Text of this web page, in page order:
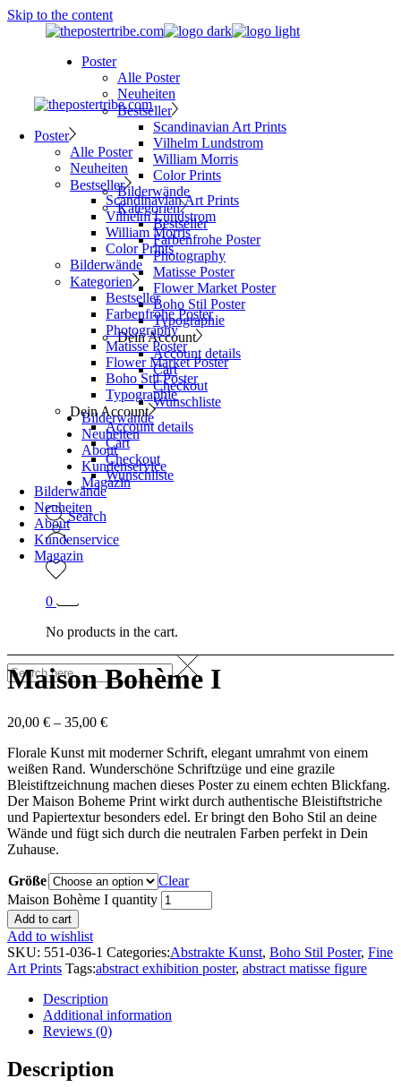
Skip to the content
Poster
Alle Poster
Neuheiten
Bestseller
Scandinavian Art Prints
Vilhelm Lundstrom
William Morris
Color Prints
Bilderwände
Kategorien
Bestseller
Farbenfrohe Poster
Photography
Matisse Poster
Flower Market Poster
Boho Stil Poster
Typographie
Dein Account
Account details
Cart
Checkout
Wunschliste
Bilderwände
Neuheiten
About
Kundenservice
Magazin
Search
0
No products in the cart.
Poster
Alle Poster
Neuheiten
Bestseller
Scandinavian Art Prints
Vilhelm Lundstrom
William Morris
Color Prints
Bilderwände
Kategorien
Bestseller
Farbenfrohe Poster
Photography
Matisse Poster
Flower Market Poster
Boho Stil Poster
Typographie
Dein Account
Account details
Cart
Checkout
Wunschliste
Bilderwände
Neuheiten
About
Kundenservice
Magazin
Maison Bohème I
20,00 € – 35,00 €
Florale Kunst mit moderner Schrift, elegant umrahmt von einem
weißen Rand. Wunderschöne Schriftzüge und eine grazile
Bleistiftzeichnung machen dieses Poster zu einem echten Blickfang.
Der Maison Boheme Print wirkt durch authentische Bleistiftstriche
und Papiertextur besonders edel. Er bringt den Boho Stil an deine
Wände und fügt sich durch die neutralen Farben perfekt in Dein
Zuhause.
Größe
Clear
Maison Bohème I quantity
Add to cart
Add to wishlist
SKU: 551-036-1 Categories:Abstrakte Kunst, Boho Stil Poster, Fine
Art Prints Tags:abstract exhibition poster, abstract matisse figure
Description
Additional information
Reviews (0)
Description